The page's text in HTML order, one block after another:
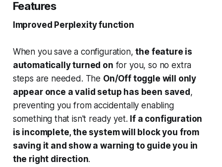
Features
Improved Perplexity function
When you save a configuration,the feature is
automatically turned on for you, so no extra
steps are needed. The On/Off toggle will only
appear once a valid setup has been saved,
preventing you from accidentally enabling
something that isn't ready yet. If a configuration
is incomplete, the system will block you from
saving it and show a warning to guide you in
the right direction.